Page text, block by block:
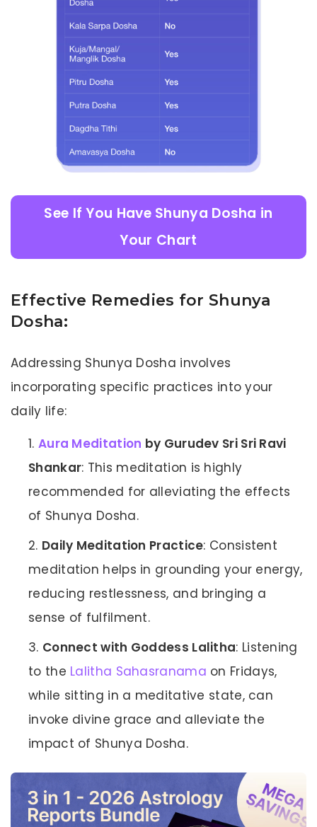
See If You Have Shunya Dosha in
Your Chart
Effective Remedies for Shunya
Dosha:
Addressing Shunya Dosha involves
incorporating specific practices into your
daily life:
Aura Meditation by Gurudev Sri Sri Ravi
Shankar: This meditation is highly
recommended for alleviating the effects
of Shunya Dosha.
Daily Meditation Practice: Consistent
meditation helps in grounding your energy,
reducing restlessness, and bringing a
sense of fulfilment.
Connect with Goddess Lalitha: Listening
to the Lalitha Sahasranama on Fridays,
while sitting in a meditative state, can
invoke divine grace and alleviate the
impact of Shunya Dosha.